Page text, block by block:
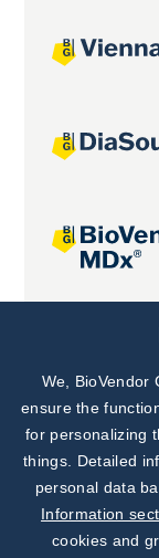
Joint
We, BioVendor
ensure the
for personalizing
things. Detailed
personal data
Information
cookies and